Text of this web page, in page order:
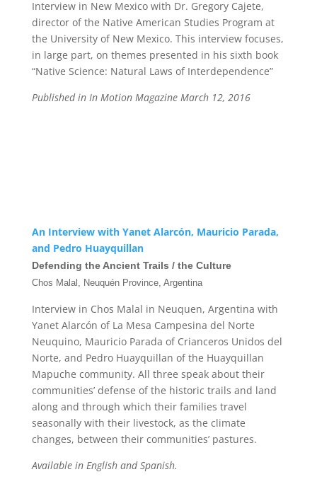
Interview in New Mexico with Dr. Gregory Cajete,
director of the Native American Studies Program at
the University of New Mexico. This interview focuses,
in large part, on themes presented in his sixth book
“Native Science: Natural Laws of Interdependence”
Published in In Motion Magazine March 12, 2016
An Interview with Yanet Alarcón, Mauricio Parada,
and Pedro Huayquillan
Defending the Ancient Trails / the Culture
Chos Malal, Neuquén Province, Argentina
Interview in Chos Malal in Neuquen, Argentina with
Yanet Alarcón of La Mesa Campesina del Norte
Neuquino, Mauricio Parada of Crianceros Unidos del
Norte, and Pedro Huayquillan of the Huayquillan
Mapuche community. All three speak about their
communities’ defense of the historic trails and land
along and through which their families travel
seasonally with their livestock, as the climate
changes, between their communities’ pastures.
Available in English and Spanish.